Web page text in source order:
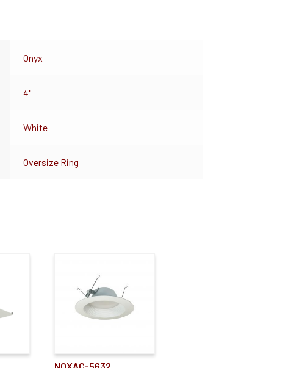
Onyx
4"
White
Oversize Ring